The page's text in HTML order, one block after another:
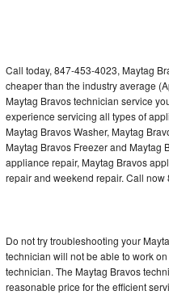
U-line Repair
Viking Repair
Whirlpool Repair
Wolf Repair
Speed Queen Repair
Danby Repair
Call today, 847-453-4023, Maytag
cheaper than the industry average
Maytag Bravos technician service
experience servicing all types of
Maytag Bravos Washer, Maytag
Maytag Bravos Freezer and Maytag
appliance repair, Maytag Bravos
repair and weekend repair. Call now
Do not try troubleshooting your
technician will not be able to work
technician. The Maytag Bravos
reasonable price for the efficient